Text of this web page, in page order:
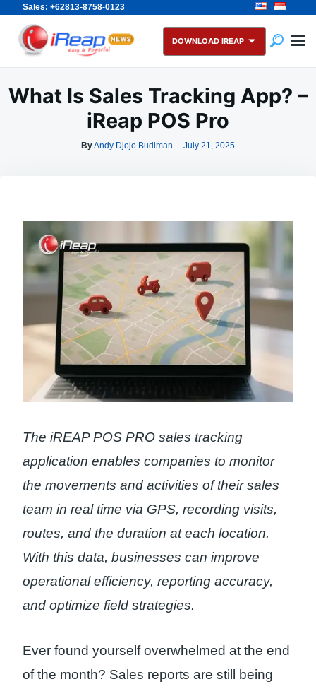
Sales: +62813-8758-0123
Skip
content
Search
for:
DOWNLOAD IREAP
What Is Sales Tracking App? –
iReap POS Pro
ByAndy Djojo Budiman July 21, 2025
The iREAP POS PRO sales tracking
application enables companies to monitor
the movements and activities of their sales
team in real time via GPS, recording visits,
routes, and the duration at each location.
With this data, businesses can improve
operational efficiency, reporting accuracy,
and optimize field strategies.
Ever found yourself overwhelmed at the end
of the month? Sales reports are still being